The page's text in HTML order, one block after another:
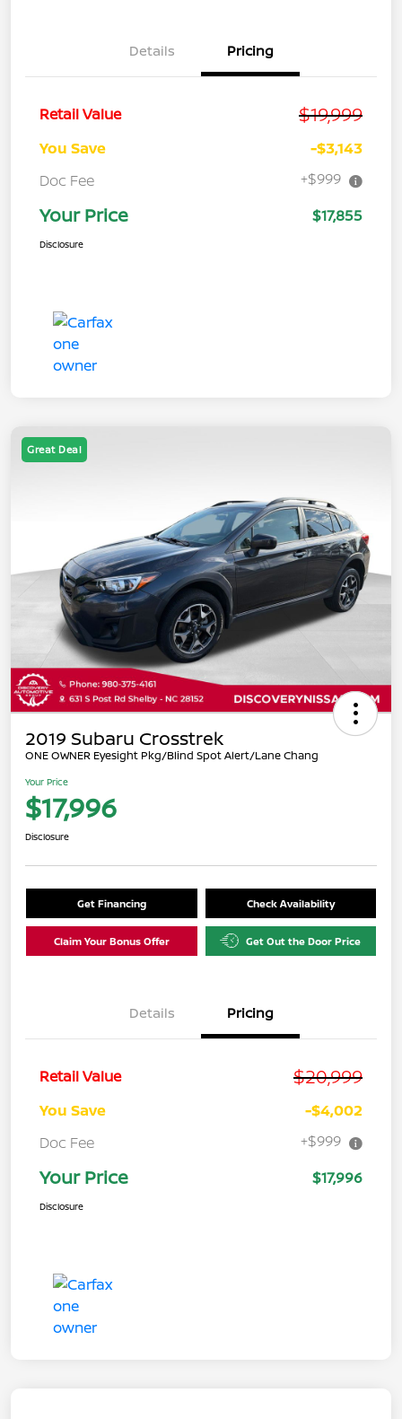
Details Pricing
Retail Value $19,999
You Save
-$3,143
Doc Fee
+$999
Your Price $17,855
Disclosure
Great Deal
2019 Subaru Crosstrek
ONE OWNER Eyesight Pkg/Blind Spot Alert/Lane Chang
Your Price
$17,996
Disclosure
Get Financing Check Availability
Claim Your Bonus Offer Get Out the Door Price
Details Pricing
Retail Value $20,999
You Save
-$4,002
Doc Fee
+$999
Your Price $17,996
Disclosure